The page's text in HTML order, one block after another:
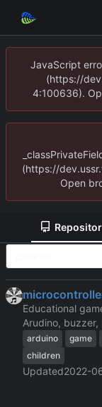
JavaScript
(https://
4:100636).
(https://
Open
Educational
Arudino, buzzer,
arduino game
children
Updated2022-